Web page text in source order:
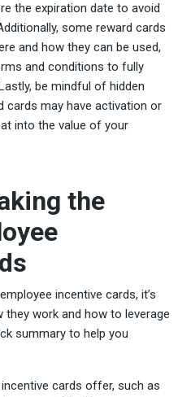
the expiration date to avoid
some reward cards
and how they can be used,
and conditions to fully
be mindful of hidden
cards may have activation or
into the value of your
the
incentive cards, it’s
work and how to leverage
summary to help you
cards offer, such as